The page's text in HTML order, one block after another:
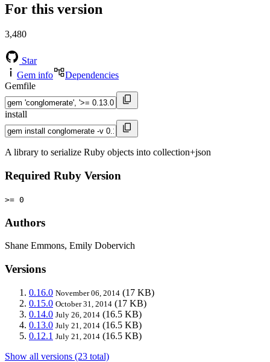
For this version
3,480
Star
Gem info
Dependencies
Gemfile
install
A library to serialize Ruby objects into collection+json
Required Ruby Version
>= 0
Authors
Shane Emmons, Emily Dobervich
Versions
0.16.0 November 06, 2014 (17 KB)
0.15.0 October 31, 2014 (17 KB)
0.14.0 July 26, 2014 (16.5 KB)
0.13.0 July 21, 2014 (16.5 KB)
0.12.1 July 21, 2014 (16.5 KB)
Show all versions (23 total)